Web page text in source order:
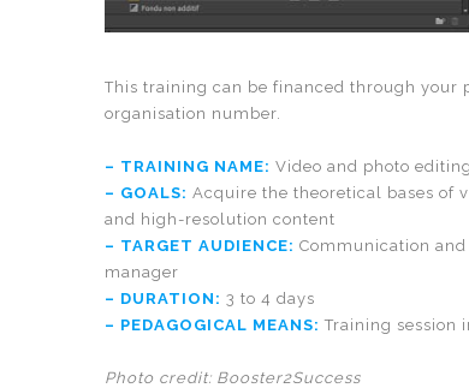
This training can be financed through your
organisation number.
– TRAINING NAME: Video and photo
– GOALS: Acquire the theoretical bases of
and high-resolution content
– TARGET AUDIENCE: Communication
manager
– DURATION: 3 to 4 days
– PEDAGOGICAL MEANS: Training session
Photo credit: Booster2Success